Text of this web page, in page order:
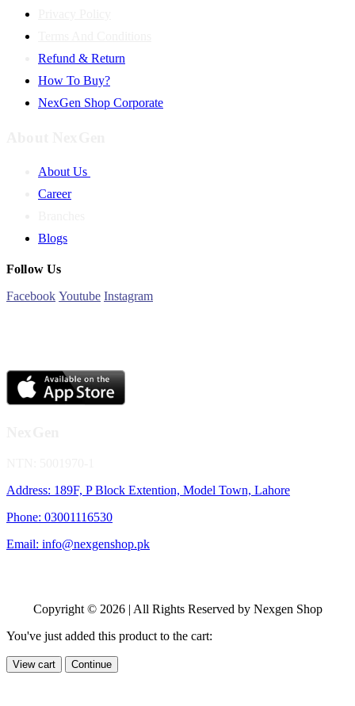
Refund & Return
How To Buy?
NexGen Shop Corporate
About Us
Career
Blogs
Follow Us
Facebook Youtube Instagram
Address: 189F, P Block Extention, Model Town, Lahore
Phone: 03001116530
Email: info@nexgenshop.pk
Copyright © 2026 | All Rights Reserved by Nexgen Shop
You've just added this product to the cart:
View cart Continue